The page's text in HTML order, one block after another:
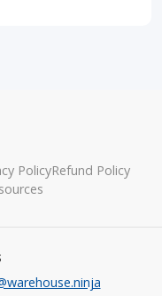
PolicyRefund Policy